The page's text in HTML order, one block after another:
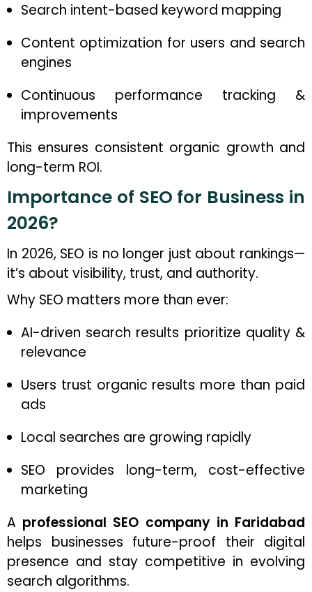
Search intent-based keyword mapping
Content optimization for users and search
engines
Continuous performance tracking &
improvements
This ensures consistent organic growth and
long-term ROI.
Importance of SEO for Business in
2026?
In 2026, SEO is no longer just about rankings—
it’s about visibility, trust, and authority.
Why SEO matters more than ever:
AI-driven search results prioritize quality &
relevance
Users trust organic results more than paid
ads
Local searches are growing rapidly
SEO provides long-term, cost-effective
marketing
A professional SEO company in Faridabad
helps businesses future-proof their digital
presence and stay competitive in evolving
search algorithms.